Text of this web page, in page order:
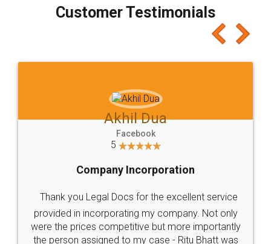
final amt to be paid as well as discount coupons
which I liked alot 😋 I would recommend people
to at least give it a try, you'll like it for sure 👌
Jeet Chaudhari
5
Rental Agreement
Just go for it and register agreement online with
these people... They are very helpful and polite.. i